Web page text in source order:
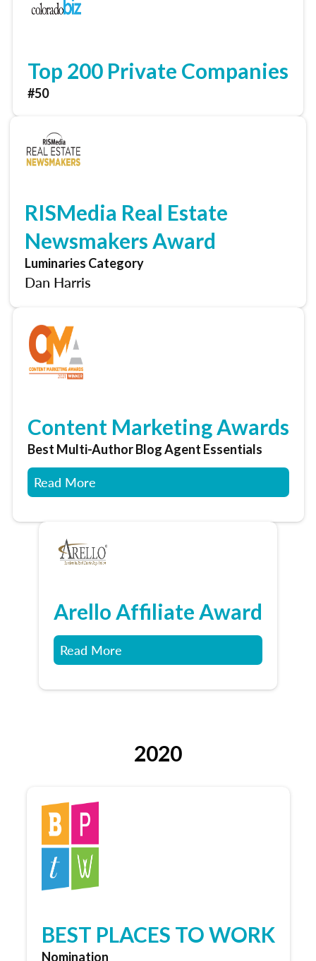
Top 200 Private Companies
#50
RISMedia Real Estate
Newsmakers Award
Luminaries Category
Dan Harris
Content Marketing Awards
Best Multi-Author Blog Agent Essentials
Read More
Arello Affiliate Award
Read More
2020
BEST PLACES TO WORK
Nomination